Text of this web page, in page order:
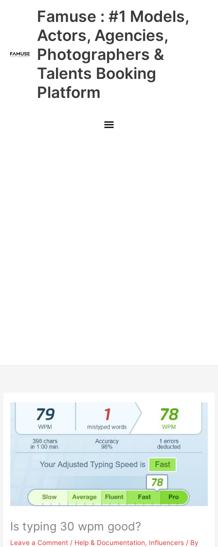
Famuse : #1 Models,
Actors, Agencies,
Photographers &
Talents Booking
Platform
Main
Menu
Is typing 30 wpm good?
Leave a Comment / Help & Documentation, Influencers / By